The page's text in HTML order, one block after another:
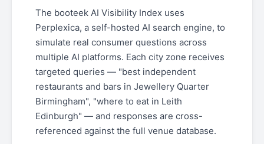
The booteek AI Visibility Index uses
Perplexica, a self-hosted AI search engine, to
simulate real consumer questions across
multiple AI platforms. Each city zone receives
targeted queries — "best independent
restaurants and bars in Jewellery Quarter
Birmingham", "where to eat in Leith
Edinburgh" — and responses are cross-
referenced against the full venue database.